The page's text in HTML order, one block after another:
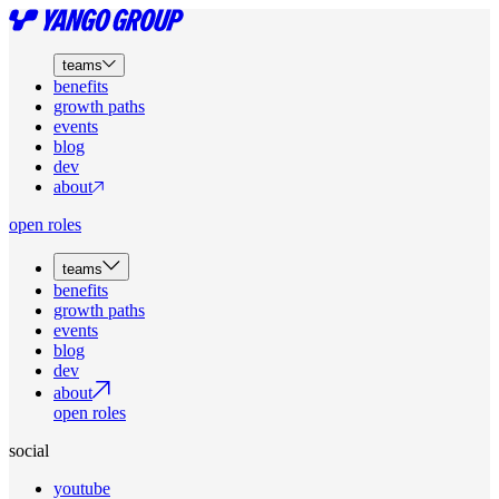
teams
benefits
growth paths
events
blog
dev
about
open roles
teams
benefits
growth paths
events
blog
dev
about
open roles
social
youtube